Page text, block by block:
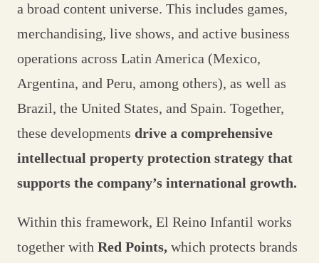
a broad content universe. This includes games,
merchandising, live shows, and active business
operations across Latin America (Mexico,
Argentina, and Peru, among others), as well as
Brazil, the United States, and Spain. Together,
these developments drive a comprehensive
intellectual property protection strategy that
supports the company’s international growth.
Within this framework, El Reino Infantil works
together with Red Points, which protects brands